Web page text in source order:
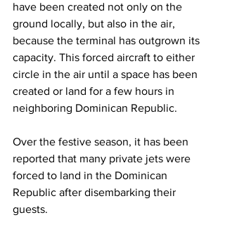
have been created not only on the
ground locally, but also in the air,
because the terminal has outgrown its
capacity. This forced aircraft to either
circle in the air until a space has been
created or land for a few hours in
neighboring Dominican Republic.
Over the festive season, it has been
reported that many private jets were
forced to land in the Dominican
Republic after disembarking their
guests.